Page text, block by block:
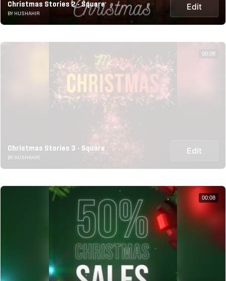
Christmas Stories 2 - Square
BY HUSHAHIR
Edit
Christmas Stories 3 - Square
BY HUSHAHIR
Edit
00:08
00:08